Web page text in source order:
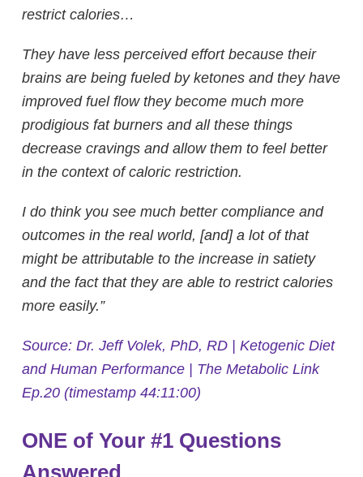
restrict calories…
They have less perceived effort because their
brains are being fueled by ketones and they have
improved fuel flow they become much more
prodigious fat burners and all these things
decrease cravings and allow them to feel better
in the context of caloric restriction.
I do think you see much better compliance and
outcomes in the real world, [and] a lot of that
might be attributable to the increase in satiety
and the fact that they are able to restrict calories
more easily.”
Source: Dr. Jeff Volek, PhD, RD | Ketogenic Diet
and Human Performance | The Metabolic Link
Ep.20 (timestamp 44:11:00)
ONE of Your #1 Questions
Answered